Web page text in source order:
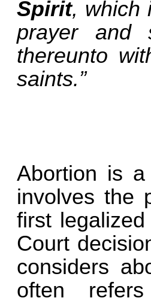
Spirit, which
prayer and
thereunto
saints.”
Abortion is
involves the
first
Court
considers
often